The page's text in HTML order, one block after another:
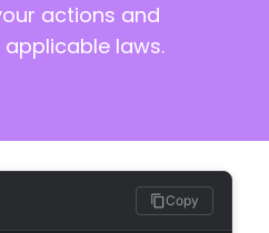
actions and
laws.
Copy